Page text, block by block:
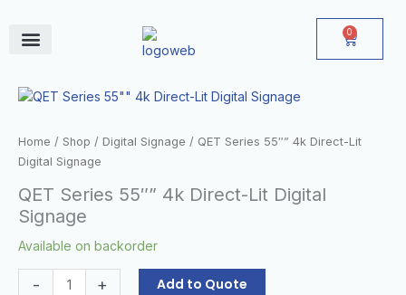
content
0
Cart
Home / Shop / Digital Signage / QET Series 55″” 4k Direct-Lit
Digital Signage
QET Series 55″” 4k Direct-Lit Digital
Signage
Available on backorder
-
QET
55""
4k
Lit
Digital
quantity
+ Add to Quote